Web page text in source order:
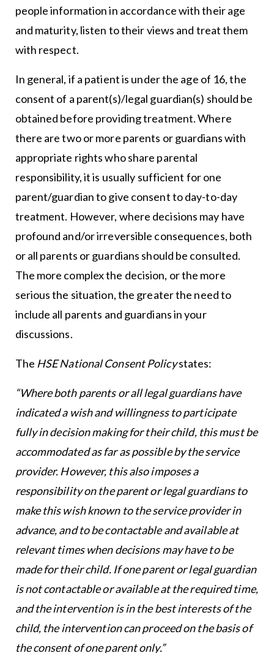
people information in accordance with their age
and maturity, listen to their views and treat them
with respect.
In general, if a patient is under the age of 16, the
consent of a parent(s)/legal guardian(s) should be
obtained before providing treatment. Where
there are two or more parents or guardians with
appropriate rights who share parental
responsibility, it is usually sufficient for one
parent/guardian to give consent to day-to-day
treatment. However, where decisions may have
profound and/or irreversible consequences, both
or all parents or guardians should be consulted.
The more complex the decision, or the more
serious the situation, the greater the need to
include all parents and guardians in your
discussions.
The HSE National Consent Policystates:
“Where both parents or all legal guardians have
indicated a wish and willingness to participate
fully in decision making for their child, this must be
accommodated as far as possible by the service
provider. However, this also imposes a
responsibility on the parent or legal guardians to
make this wish known to the service provider in
advance, and to be contactable and available at
relevant times when decisions may have to be
made for their child. If one parent or legal guardian
is not contactable or available at the required time,
and the intervention is in the best interests of the
child, the intervention can proceed on the basis of
the consent of one parent only.”